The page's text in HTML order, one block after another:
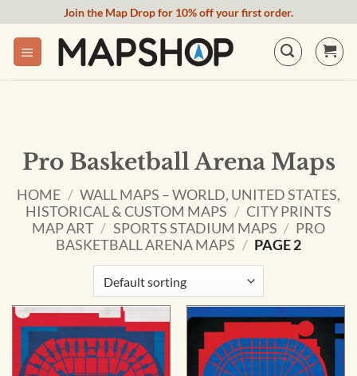
content
Join the Map Drop for 10% off your first order.
Pro Basketball Arena Maps
HOME / WALL MAPS – WORLD, UNITED STATES,
HISTORICAL & CUSTOM MAPS / CITY PRINTS
MAP ART / SPORTS STADIUM MAPS / PRO
BASKETBALL ARENA MAPS / PAGE 2